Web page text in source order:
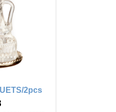
2pcs